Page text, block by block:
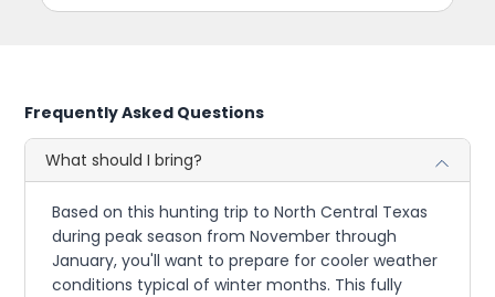
Frequently Asked Questions
What should I bring?
Based on this hunting trip to North Central Texas
during peak season from November through
January, you'll want to prepare for cooler weather
conditions typical of winter months. This fully